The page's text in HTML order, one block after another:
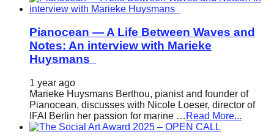
Pianocean — A Life Between Waves and
Notes: An interview with Marieke
Huysmans
1 year ago
Marieke Huysmans Berthou, pianist and founder of
Pianocean, discusses with Nicole Loeser, director of
IFAI Berlin her passion for marine … Read More...